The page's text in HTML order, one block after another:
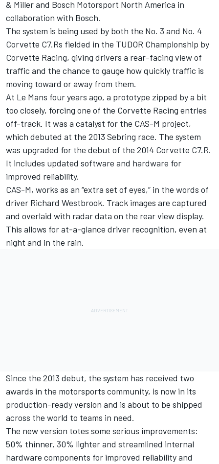
& Miller and Bosch Motorsport North America in
collaboration with Bosch.
The system is being used by both the No. 3 and No. 4
Corvette C7.Rs fielded in the TUDOR Championship by
Corvette Racing, giving drivers a rear-facing view of
traffic and the chance to gauge how quickly traffic is
moving toward or away from them.
At Le Mans four years ago, a prototype zipped by a bit
too closely, forcing one of the Corvette Racing entries
off-track. It was a catalyst for the CAS-M project,
which debuted at the 2013 Sebring race. The system
was upgraded for the debut of the 2014 Corvette C7.R.
It includes updated software and hardware for
improved reliability.
CAS-M, works as an “extra set of eyes,” in the words of
driver Richard Westbrook. Track images are captured
and overlaid with radar data on the rear view display.
This allows for at-a-glance driver recognition, even at
night and in the rain.
Since the 2013 debut, the system has received two
awards in the motorsports community, is now in its
production-ready version and is about to be shipped
across the world to teams in need.
The new version totes some serious improvements:
50% thinner, 30% lighter and streamlined internal
hardware components for improved reliability and